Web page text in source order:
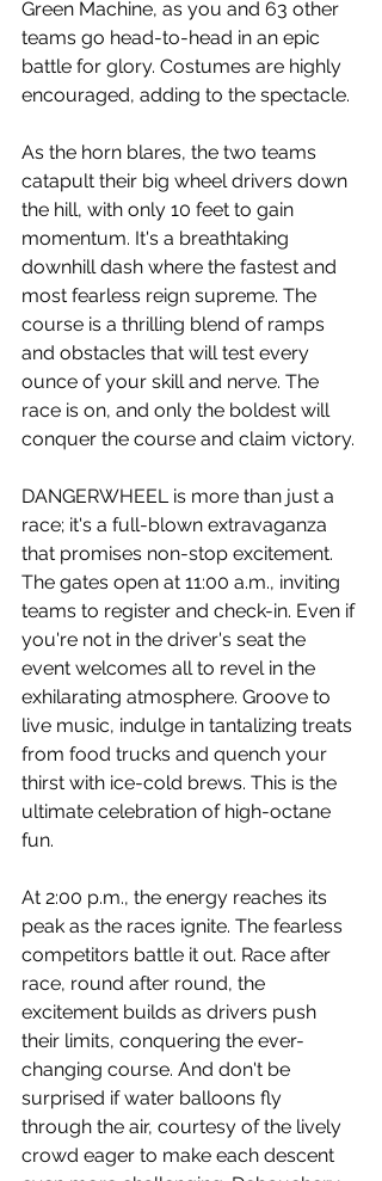
Green Machine, as you and 63 other
teams go head-to-head in an epic
battle for glory. Costumes are highly
encouraged, adding to the spectacle.
As the horn blares, the two teams
catapult their big wheel drivers down
the hill, with only 10 feet to gain
momentum. It's a breathtaking
downhill dash where the fastest and
most fearless reign supreme. The
course is a thrilling blend of ramps
and obstacles that will test every
ounce of your skill and nerve. The
race is on, and only the boldest will
conquer the course and claim victory.
DANGERWHEEL is more than just a
race; it's a full-blown extravaganza
that promises non-stop excitement.
The gates open at 11:00 a.m., inviting
teams to register and check-in. Even if
you're not in the driver's seat the
event welcomes all to revel in the
exhilarating atmosphere. Groove to
live music, indulge in tantalizing treats
from food trucks and quench your
thirst with ice-cold brews. This is the
ultimate celebration of high-octane
fun.
At 2:00 p.m., the energy reaches its
peak as the races ignite. The fearless
competitors battle it out. Race after
race, round after round, the
excitement builds as drivers push
their limits, conquering the ever-
changing course. And don't be
surprised if water balloons fly
through the air, courtesy of the lively
crowd eager to make each descent